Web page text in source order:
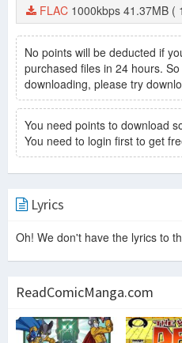
FLAC 1000kbps 41.37MB
No points will be deducted if
purchased files in 24 hours.
downloading, please try
You need points to download
You need to login first to get
Lyrics
Oh! We don't have the lyrics to
ReadComicManga.com